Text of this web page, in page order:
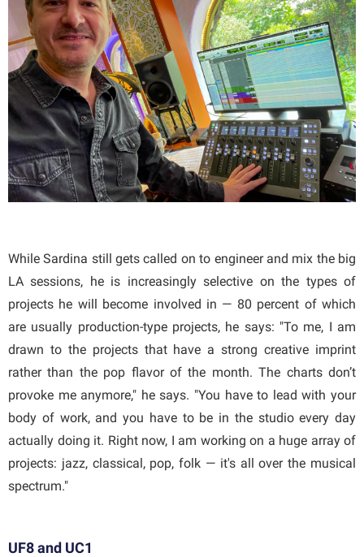
While Sardina still gets called on to engineer and mix the big
LA sessions, he is increasingly selective on the types of
projects he will become involved in — 80 percent of which
are usually production-type projects, he says: "To me, I am
drawn to the projects that have a strong creative imprint
rather than the pop flavor of the month. The charts don’t
provoke me anymore," he says. "You have to lead with your
body of work, and you have to be in the studio every day
actually doing it. Right now, I am working on a huge array of
projects: jazz, classical, pop, folk — it's all over the musical
spectrum."
UF8 and UC1